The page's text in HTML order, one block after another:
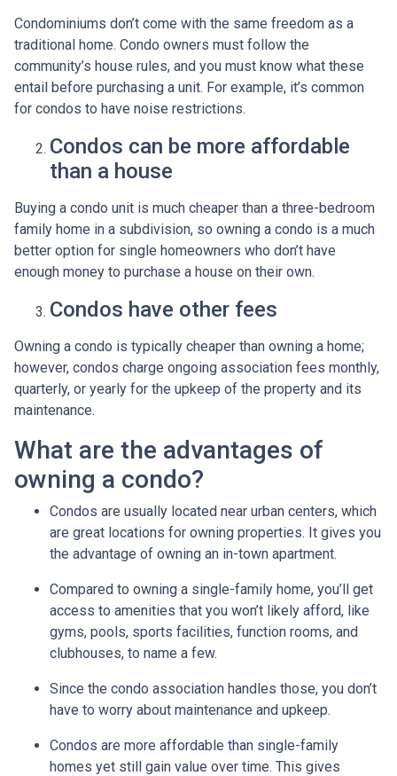
Condominiums don’t come with the same freedom as a
traditional home. Condo owners must follow the
community’s house rules, and you must know what these
entail before purchasing a unit. For example, it’s common
for condos to have noise restrictions.
Condos can be more affordable
than a house
Buying a condo unit is much cheaper than a three-bedroom
family home in a subdivision, so owning a condo is a much
better option for single homeowners who don’t have
enough money to purchase a house on their own.
Condos have other fees
Owning a condo is typically cheaper than owning a home;
however, condos charge ongoing association fees monthly,
quarterly, or yearly for the upkeep of the property and its
maintenance.
What are the advantages of
owning a condo?
Condos are usually located near urban centers, which
are great locations for owning properties. It gives you
the advantage of owning an in-town apartment.
Compared to owning a single-family home, you’ll get
access to amenities that you won’t likely afford, like
gyms, pools, sports facilities, function rooms, and
clubhouses, to name a few.
Since the condo association handles those, you don’t
have to worry about maintenance and upkeep.
Condos are more affordable than single-family
homes yet still gain value over time. This gives